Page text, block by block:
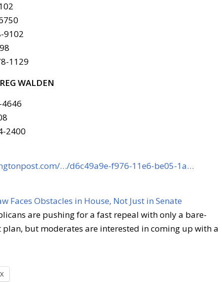
9102
1129
WALDEN
2400
…/d6c49a9e-f976-11e6-be05-1a…
Faces Obstacles in House, Not Just in Senate
are pushing for a fast repeal with only a bare-
plan, but moderates are interested in coming up with a
X